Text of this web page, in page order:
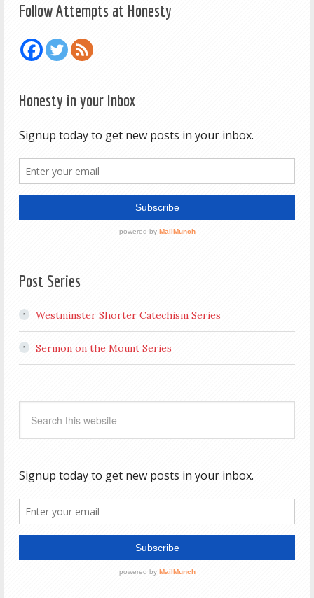
Follow Attempts at Honesty
Honesty in your Inbox
Post Series
Westminster Shorter Catechism Series
Sermon on the Mount Series